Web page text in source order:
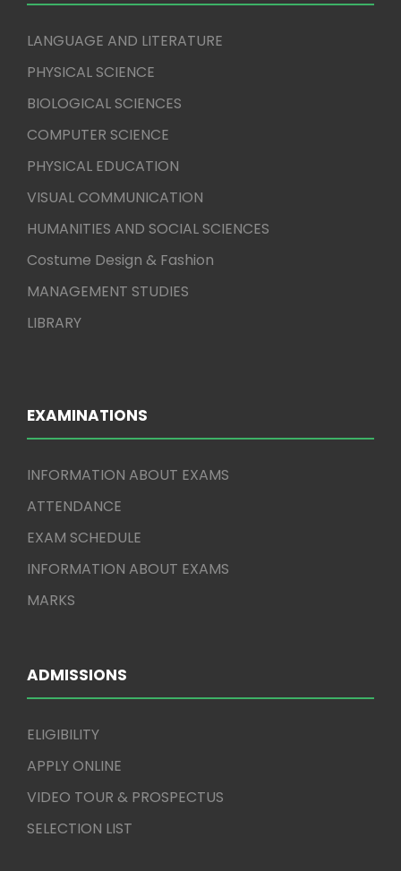
LANGUAGE AND LITERATURE
PHYSICAL SCIENCE
BIOLOGICAL SCIENCES
COMPUTER SCIENCE
PHYSICAL EDUCATION
VISUAL COMMUNICATION
HUMANITIES AND SOCIAL SCIENCES
Costume Design & Fashion
MANAGEMENT STUDIES
LIBRARY
EXAMINATIONS
INFORMATION ABOUT EXAMS
ATTENDANCE
EXAM SCHEDULE
INFORMATION ABOUT EXAMS
MARKS
ADMISSIONS
ELIGIBILITY
APPLY ONLINE
VIDEO TOUR & PROSPECTUS
SELECTION LIST